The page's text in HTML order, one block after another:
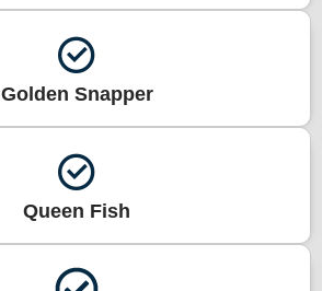
Golden Snapper
Queen Fish